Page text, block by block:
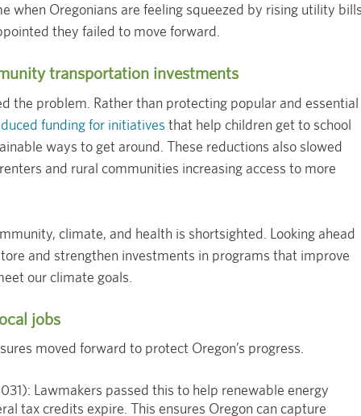
when Oregonians are feeling squeezed by rising utility
they failed to move forward.
transportation investments
the problem. Rather than protecting popular and essential
funding for initiatives that help children get to school
ways to get around. These reductions also slowed
and rural communities increasing access to more
climate, and health is shortsighted. Looking ahead
and strengthen investments in programs that improve
our climate goals.
jobs
moved forward to protect Oregon’s progress.
Lawmakers passed this to help renewable energy
tax credits expire. This ensures Oregon can capture